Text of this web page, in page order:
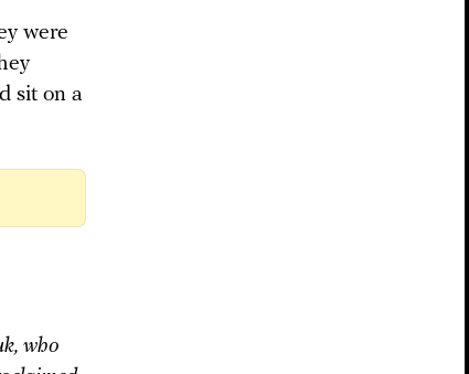
were
sit on a
who